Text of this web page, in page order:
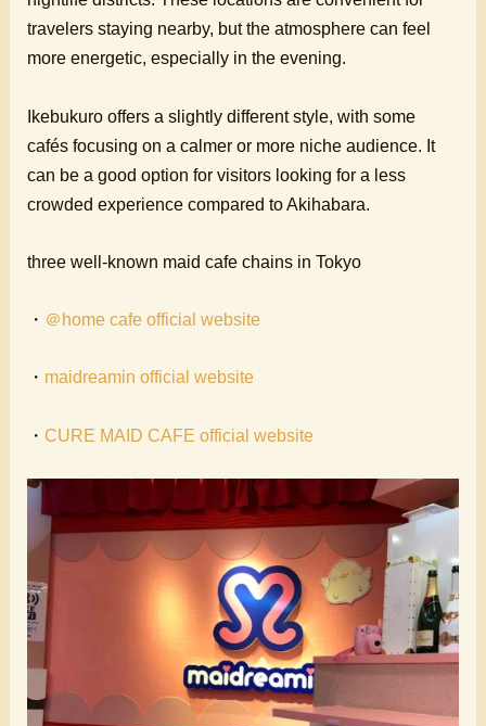
travelers staying nearby, but the atmosphere can feel
more energetic, especially in the evening.
Ikebukuro offers a slightly different style, with some
cafés focusing on a calmer or more niche audience. It
can be a good option for visitors looking for a less
crowded experience compared to Akihabara.
three well-known maid cafe chains in Tokyo
・ ＠home cafe official website
・ maidreamin official website
・CURE MAID CAFE official website